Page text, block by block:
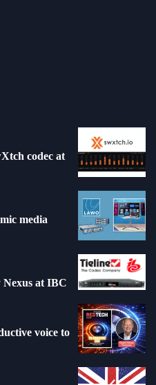
codec at
media
Nexus at IBC
voice to